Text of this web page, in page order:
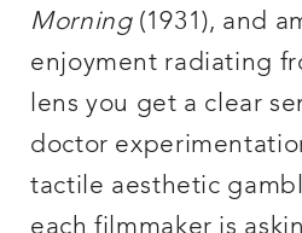
Morning(1931), and
enjoyment radiating
lens you get a clear
doctor
tactile aesthetic
each filmmaker is